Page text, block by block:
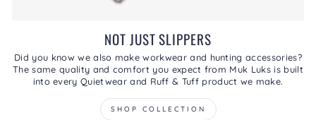
NOT JUST SLIPPERS
Did you know we also make workwear and hunting accessories?
The same quality and comfort you expect from Muk Luks is built
into every Quietwear and Ruff & Tuff product we make.
SHOP COLLECTION